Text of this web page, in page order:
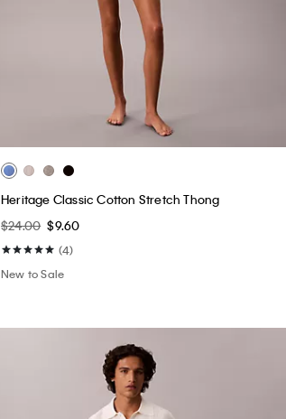
Heritage Classic Cotton Stretch Thong
$24.00 $9.60
(4)
New to Sale